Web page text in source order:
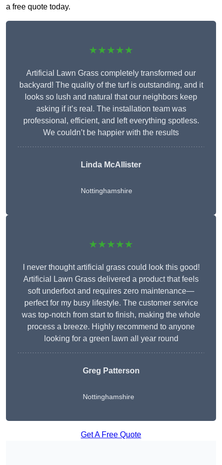
a free quote today.
★★★★★
Artificial Lawn Grass completely transformed our
backyard! The quality of the turf is outstanding, and it
looks so lush and natural that our neighbors keep
asking if it’s real. The installation team was
professional, efficient, and left everything spotless.
We couldn’t be happier with the results
Linda McAllister
Nottinghamshire
★★★★★
I never thought artificial grass could look this good!
Artificial Lawn Grass delivered a product that feels
soft underfoot and requires zero maintenance—
perfect for my busy lifestyle. The customer service
was top-notch from start to finish, making the whole
process a breeze. Highly recommend to anyone
looking for a green lawn all year round
Greg Patterson
Nottinghamshire
Get A Free Quote